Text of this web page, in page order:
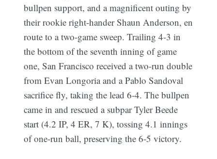
bullpen support, and a magnificent outing by
their rookie right-hander Shaun Anderson, en
route to a two-game sweep. Trailing 4-3 in
the bottom of the seventh inning of game
one, San Francisco received a two-run double
from Evan Longoria and a Pablo Sandoval
sacrifice fly, taking the lead 6-4. The bullpen
came in and rescued a subpar Tyler Beede
start (4.2 IP, 4 ER, 7 K), tossing 4.1 innings
of one-run ball, preserving the 6-5 victory.